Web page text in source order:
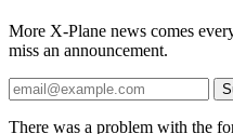
More X-Plane news comes
miss an announcement.
There was a problem with the